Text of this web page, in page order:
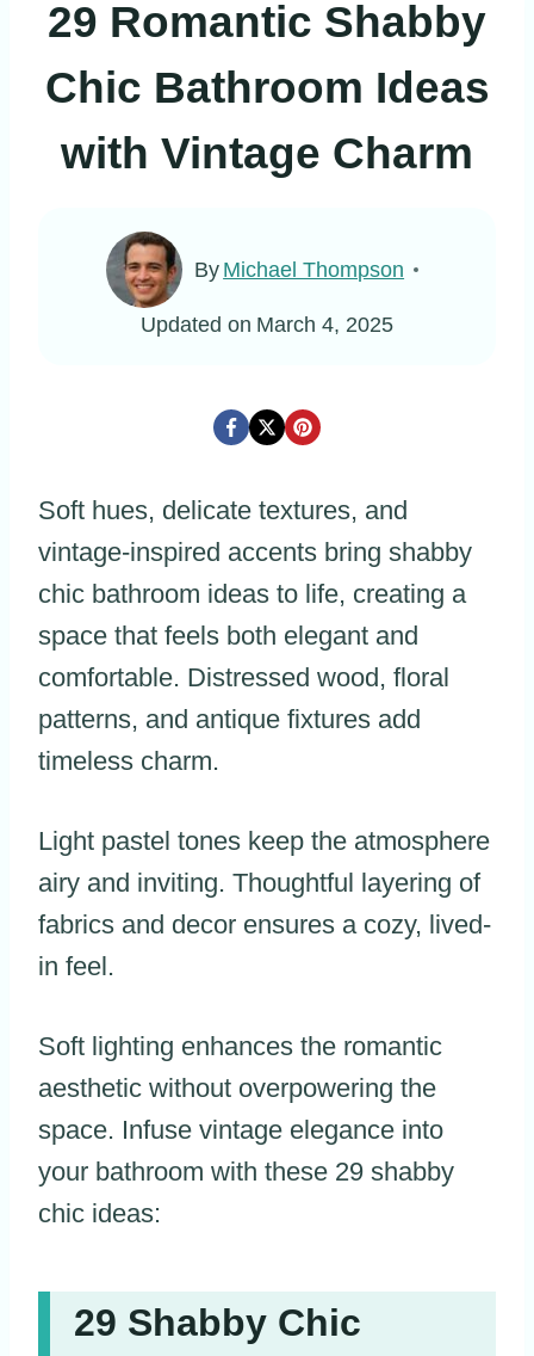
29 Romantic Shabby
Chic Bathroom Ideas
with Vintage Charm
By Michael Thompson
Updated on March 4, 2025
Soft hues, delicate textures, and
vintage-inspired accents bring shabby
chic bathroom ideas to life, creating a
space that feels both elegant and
comfortable. Distressed wood, floral
patterns, and antique fixtures add
timeless charm.
Light pastel tones keep the atmosphere
airy and inviting. Thoughtful layering of
fabrics and decor ensures a cozy, lived-
in feel.
Soft lighting enhances the romantic
aesthetic without overpowering the
space. Infuse vintage elegance into
your bathroom with these 29 shabby
chic ideas:
29 Shabby Chic